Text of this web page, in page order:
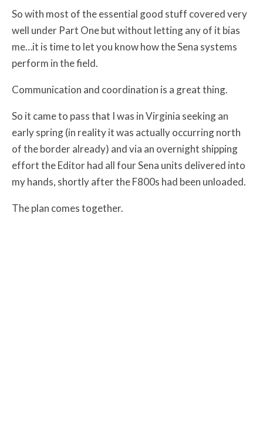
So with most of the essential good stuff covered very
well under Part One but without letting any of it bias
me…it is time to let you know how the Sena systems
perform in the field.
Communication and coordination is a great thing.
So it came to pass that I was in Virginia seeking an
early spring (in reality it was actually occurring north
of the border already) and via an overnight shipping
effort the Editor had all four Sena units delivered into
my hands, shortly after the F800s had been unloaded.
The plan comes together.